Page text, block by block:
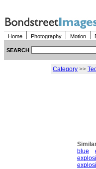
Home Photography Motion
SEARCH
Category >>
blue